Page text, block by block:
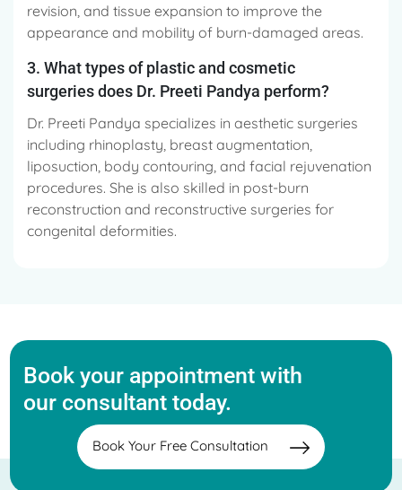
revision, and tissue expansion to improve the
appearance and mobility of burn-damaged areas.
3. What types of plastic and cosmetic
surgeries does Dr. Preeti Pandya perform?
Dr. Preeti Pandya specializes in aesthetic surgeries
including rhinoplasty, breast augmentation,
liposuction, body contouring, and facial rejuvenation
procedures. She is also skilled in post-burn
reconstruction and reconstructive surgeries for
congenital deformities.
Book your appointment with
our consultant today.
Book Your Free Consultation